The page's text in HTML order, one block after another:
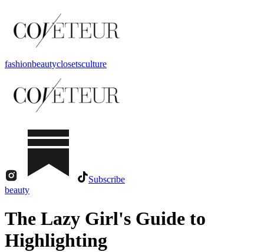
fashionbeautyclosetsculture
Subscribe
beauty
The Lazy Girl's Guide to
Highlighting